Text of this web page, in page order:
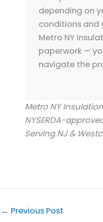
depending on
conditions and
Metro NY
paperwork —
navigate the
Metro NY Insulation
NYSERDA-
Serving NJ &
← Previous Post